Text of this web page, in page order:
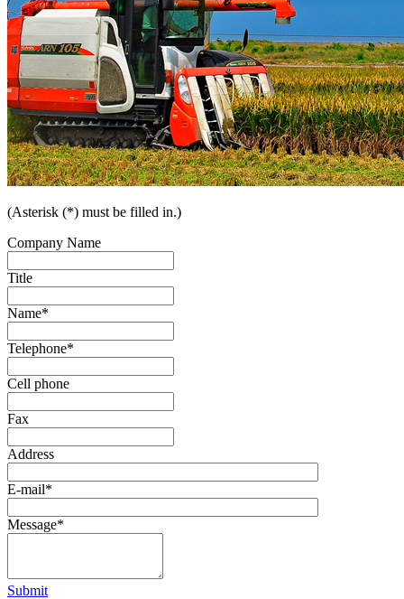
(Asterisk (*) must be filled in.)
Company Name
Title
Name*
Telephone*
Cell phone
Fax
Address
E-mail*
Message*
Submit